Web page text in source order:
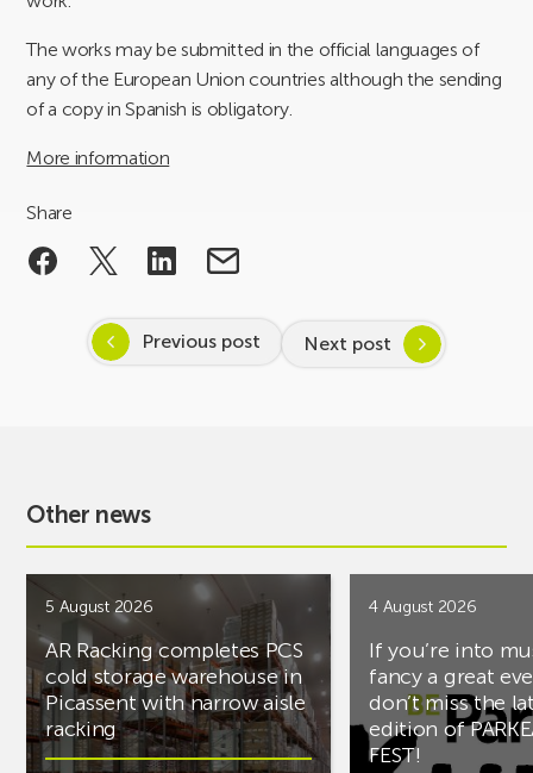
The works may be submitted in the official languages of
any of the European Union countries although the sending
of a copy in Spanish is obligatory.
More information
Share
Previous post Next post
Other news
5 August 2026
AR Racking completes PCS
cold storage warehouse in
Picassent with narrow aisle
racking
4 August 2026
If you’re into
fancy a great
don’t miss the
edition of
FEST!